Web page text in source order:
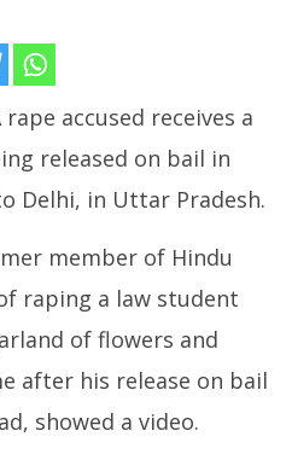
Bail Gets Hero’s
rape accused receives a
released on bail in
Delhi, in Uttar Pradesh.
member of Hindu
raping a law student
of flowers and
after his release on bail
showed a video.